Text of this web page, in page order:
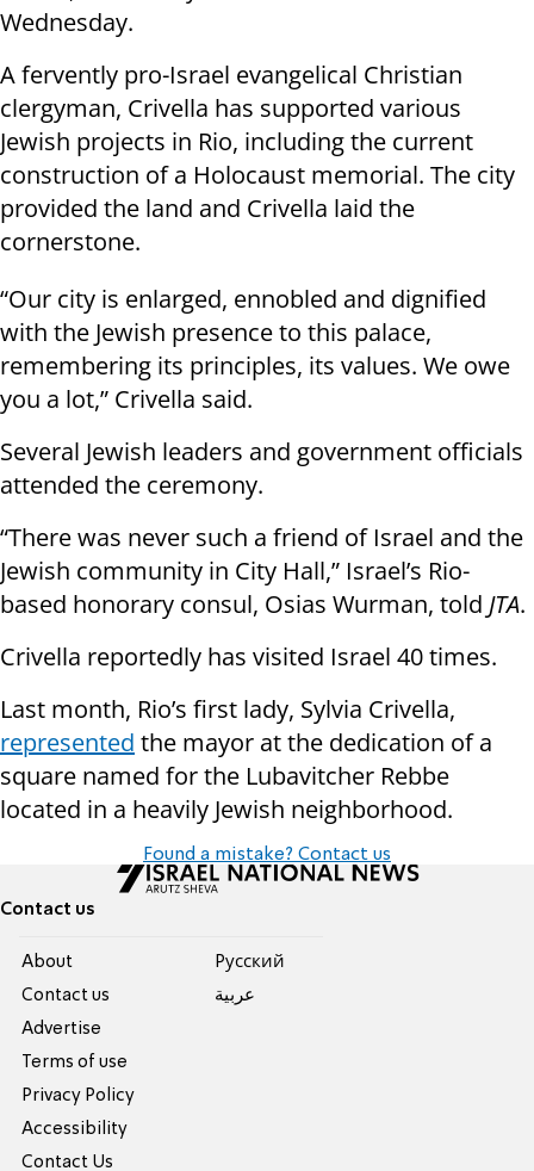
Wednesday.
A fervently pro-Israel evangelical Christian
clergyman, Crivella has supported various
Jewish projects in Rio, including the current
construction of a Holocaust memorial. The city
provided the land and Crivella laid the
cornerstone.
“Our city is enlarged, ennobled and dignified
with the Jewish presence to this palace,
remembering its principles, its values. We owe
you a lot,” Crivella said.
Several Jewish leaders and government officials
attended the ceremony.
“There was never such a friend of Israel and the
Jewish community in City Hall,” Israel’s Rio-
based honorary consul, Osias Wurman, told JTA.
Crivella reportedly has visited Israel 40 times.
Last month, Rio’s first lady, Sylvia Crivella,
represented the mayor at the dedication of a
square named for the Lubavitcher Rebbe
located in a heavily Jewish neighborhood.
Found a mistake? Contact us
Contact us
About
Contact us
Advertise
Terms of use
Privacy Policy
Accessibility
Contact Us
Pусский
عربية